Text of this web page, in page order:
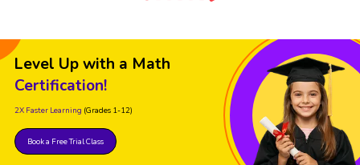
Level Up with a Math
Certification!
2X Faster Learning (Grades 1-12)
Book a Free Trial Class